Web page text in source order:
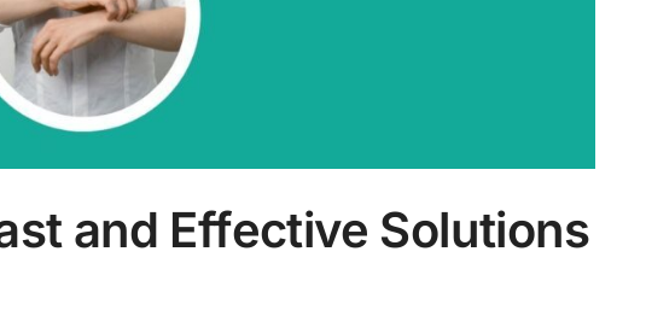
and Effective Solutions